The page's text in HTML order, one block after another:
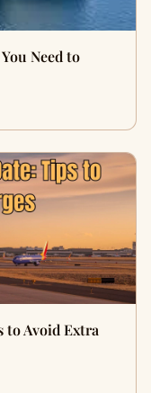
Need to
to Avoid Extra